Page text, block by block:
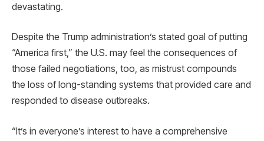
devastating.
Despite the Trump administration’s stated goal of putting
“America first,” the U.S. may feel the consequences of
those failed negotiations, too, as mistrust compounds
the loss of long-standing systems that provided care and
responded to disease outbreaks.
“It’s in everyone’s interest to have a comprehensive